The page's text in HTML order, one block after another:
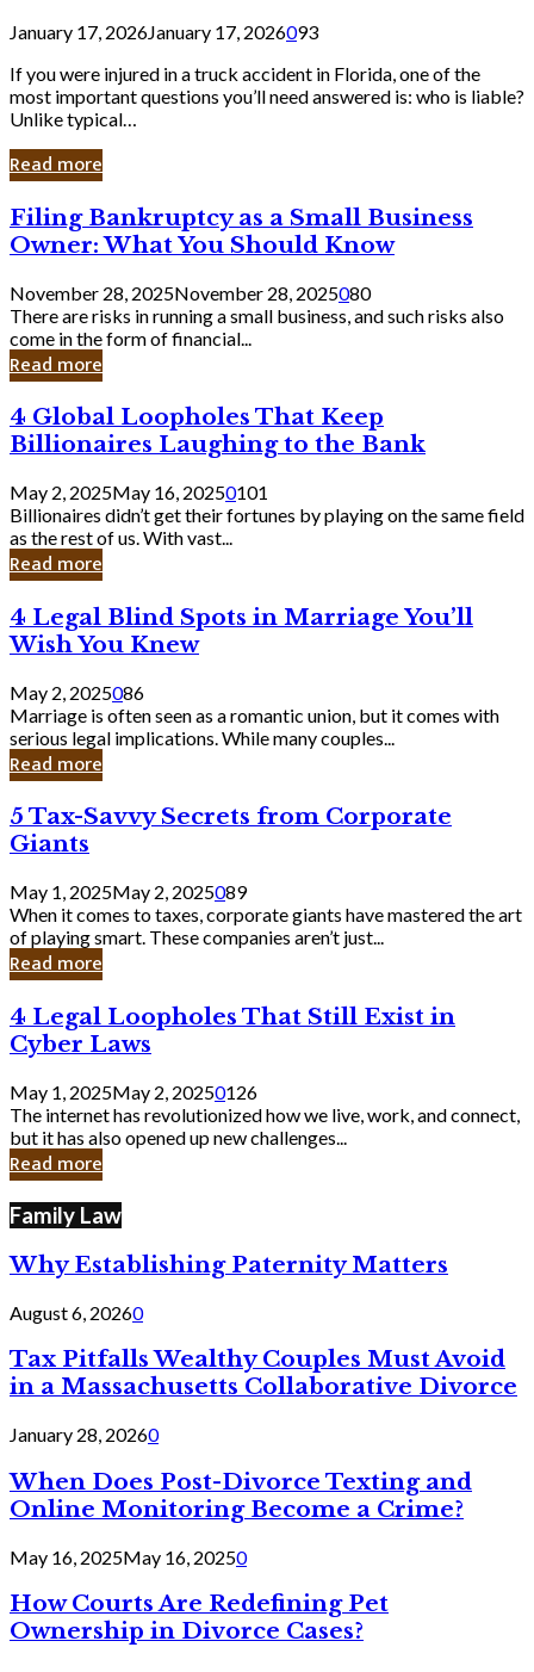
January 17, 2026January 17, 2026093
If you were injured in a truck accident in Florida, one of the
most important questions you’ll need answered is: who is liable?
Unlike typical…
Read more
Filing
Bankruptcy
as
a
Small
Business
Owner:
What
Should
Know
Filing Bankruptcy as a Small Business
Owner: What You Should Know
November 28, 2025November 28, 2025080
There are risks in running a small business, and such risks also
come in the form of financial...
Read more
4
Global
Loopholes
That
Keep
Billionaires
Laughing
to
Bank
4 Global Loopholes That Keep
Billionaires Laughing to the Bank
May 2, 2025May 16, 20250101
Billionaires didn’t get their fortunes by playing on the same field
as the rest of us. With vast...
Read more
4
Legal
Blind
Spots
in
Marriage
You’ll
Wish
Knew
4 Legal Blind Spots in Marriage You’ll
Wish You Knew
May 2, 2025086
Marriage is often seen as a romantic union, but it comes with
serious legal implications. While many couples...
Read more
5
Tax-
Savvy
Secrets
from
Corporate
Giants
5 Tax-Savvy Secrets from Corporate
Giants
May 1, 2025May 2, 2025089
When it comes to taxes, corporate giants have mastered the art
of playing smart. These companies aren’t just...
Read more
4
Legal
Loopholes
Still
Exist
in
Cyber
4 Legal Loopholes That Still Exist in
Cyber Laws
May 1, 2025May 2, 20250126
The internet has revolutionized how we live, work, and connect,
but it has also opened up new challenges...
Read more
Family Law
Why Establishing Paternity Matters
August 6, 20260
Tax Pitfalls Wealthy Couples Must Avoid
in a Massachusetts Collaborative Divorce
January 28, 20260
When Does Post-Divorce Texting and
Online Monitoring Become a Crime?
May 16, 2025May 16, 20250
How Courts Are Redefining Pet
Ownership in Divorce Cases?